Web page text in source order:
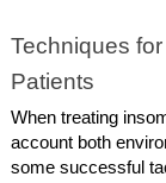
Techniques
Patients
When treating
account both
some successful